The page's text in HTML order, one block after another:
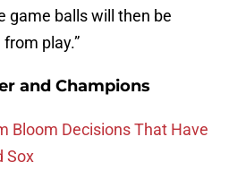
game balls will then be
play.”
and Champions
Bloom Decisions That Have
Sox